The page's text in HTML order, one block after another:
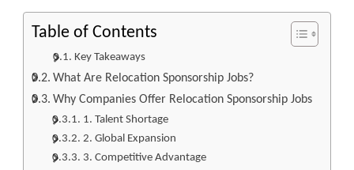
Table of Contents
Key Takeaways
What Are Relocation Sponsorship Jobs?
Why Companies Offer Relocation Sponsorship Jobs
1. Talent Shortage
2. Global Expansion
3. Competitive Advantage